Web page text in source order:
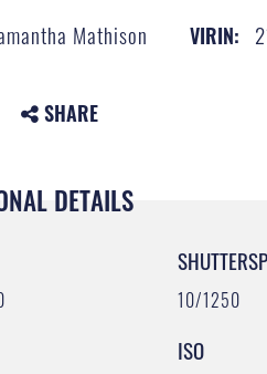
Mathison VIRIN:
SHARE
DETAILS
10/1250
ISO